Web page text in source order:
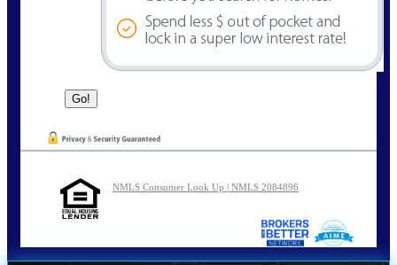
NMLS Consumer Look Up | NMLS 2084896